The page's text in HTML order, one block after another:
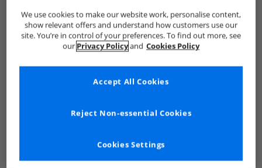
Ellesse Mens Ellesse Ellesse Jackets And Coats Mens
See more Details
We use cookies to make our website work, personalise content,
show relevant offers and understand how customers use our
site. You’re in control of your preferences. To find out more, see
our Privacy Policyand Cookies Policy
Cookies Settings
Reject Non-essential Cookies
Accept All Cookies